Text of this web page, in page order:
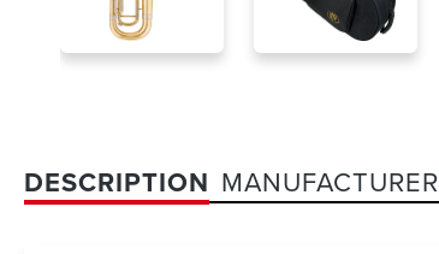
DESCRIPTION MANUFACTURER